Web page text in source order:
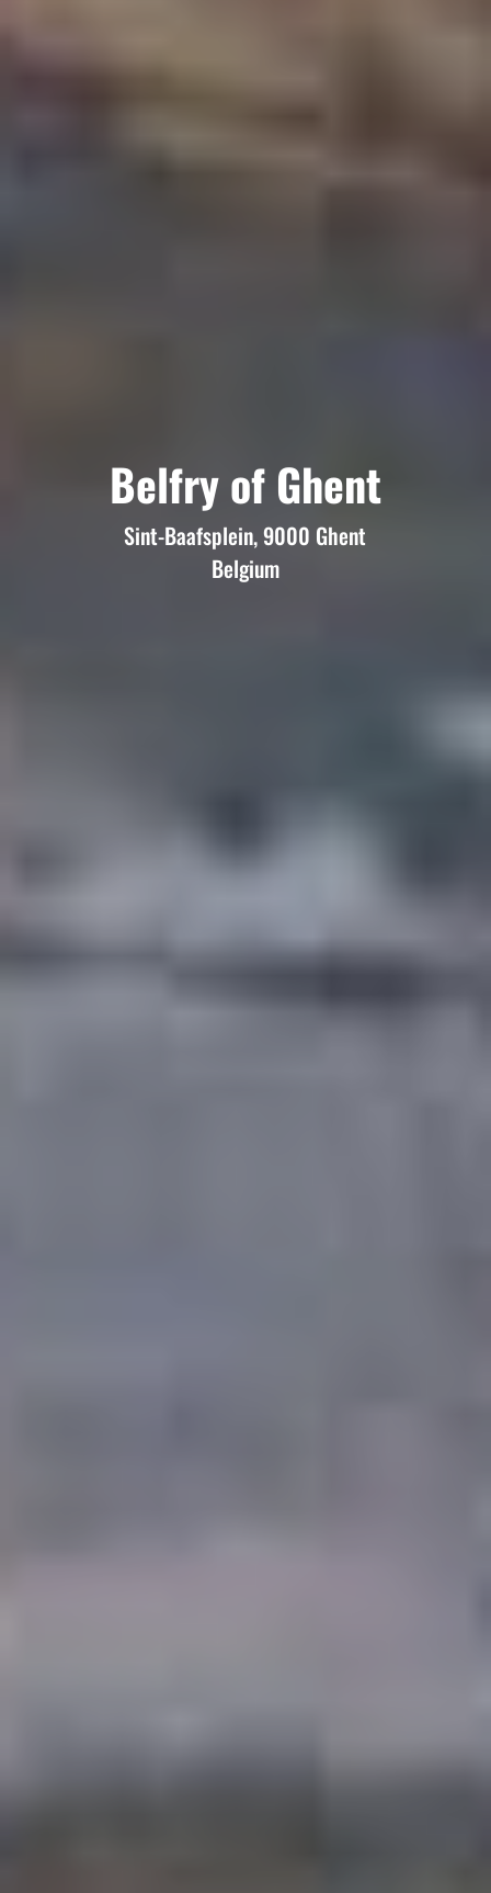
Belfry of Ghent
Sint-Baafsplein, 9000 Ghent
Belgium